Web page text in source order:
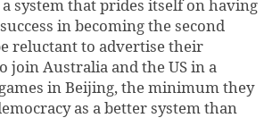
system that prides itself on having
in becoming the second
reluctant to advertise their
join Australia and the US in a
in Beijing, the minimum they
as a better system than